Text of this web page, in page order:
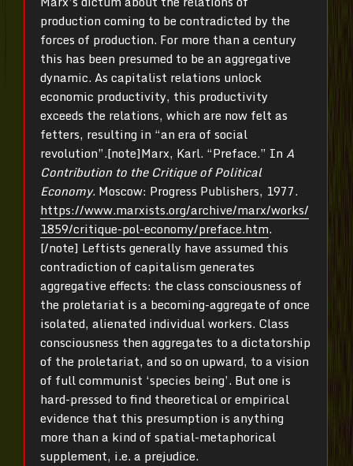
production coming to be contradicted by the
forces of production. For more than a century
this has been presumed to be an aggregative
dynamic. As capitalist relations unlock
economic productivity, this productivity
exceeds the relations, which are now felt as
fetters, resulting in “an era of social
revolution”.[note]Marx, Karl. “Preface.” In A
Contribution to the Critique of Political
Economy. Moscow: Progress Publishers, 1977.
https://www.marxists.org/archive/marx/works/
1859/critique-pol-economy/preface.htm.
[/note] Leftists generally have assumed this
contradiction of capitalism generates
aggregative effects: the class consciousness of
the proletariat is a becoming-aggregate of once
isolated, alienated individual workers. Class
consciousness then aggregates to a dictatorship
of the proletariat, and so on upward, to a vision
of full communist ‘species being’. But one is
hard-pressed to find theoretical or empirical
evidence that this presumption is anything
more than a kind of spatial-metaphorical
supplement, i.e. a prejudice.